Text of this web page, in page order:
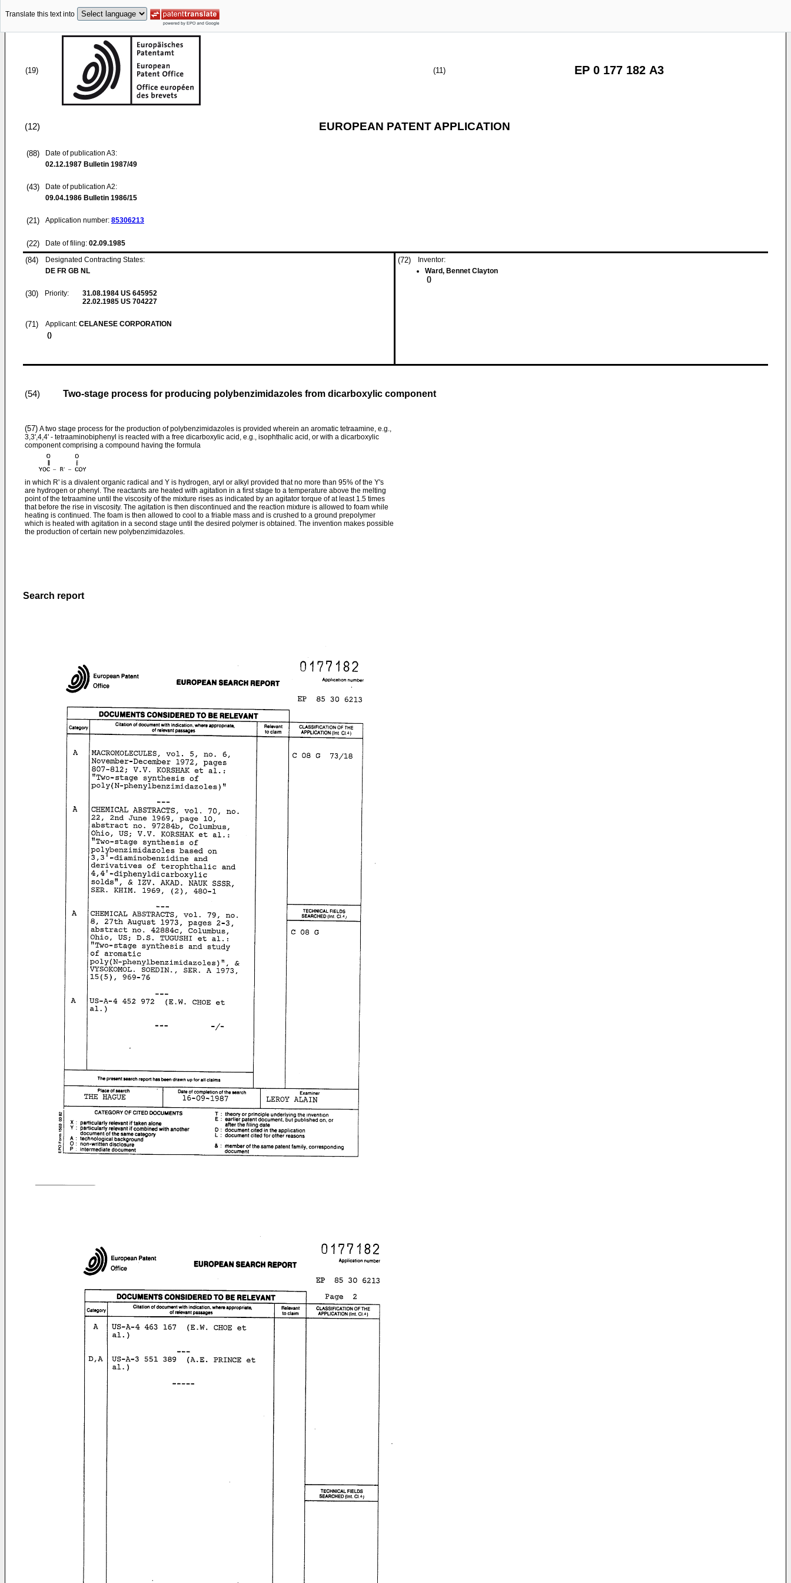
Translate this text into
(19) (11) EP 0 177 182 A3
(12) EUROPEAN PATENT APPLICATION
(88)
Date of publication A3:
02.12.1987 Bulletin 1987/49
(43)
Date of publication A2:
09.04.1986 Bulletin 1986/15
(21) Application number: 85306213
(22) Date of filing: 02.09.1985
(84)
Designated Contracting States:
DE FR GB NL
(30) Priority: 31.08.1984 US 645952
22.02.1985 US 704227
(71) Applicant: CELANESE CORPORATION
()
(72)
Inventor:
Ward, Bennet Clayton
()
(54) Two-stage process for producing polybenzimidazoles from dicarboxylic component
(57) A two stage process for the production of polybenzimidazoles is provided wherein an aromatic tetraamine, e.g.,
3,3',4,4' - tetraaminobiphenyl is reacted with a free dicarboxylic acid, e.g., isophthalic acid, or with a dicarboxylic
component comprising a compound having the formula
in which R' is a divalent organic radical and Y is hydrogen, aryl or alkyl provided that no more than 95% of the Y's
are hydrogen or phenyl. The reactants are heated with agitation in a first stage to a temperature above the melting
point of the tetraamine until the viscosity of the mixture rises as indicated by an agitator torque of at least 1.5 times
that before the rise in viscosity. The agitation is then discontinued and the reaction mixture is allowed to foam while
heating is continued. The foam is then allowed to cool to a friable mass and is crushed to a ground prepolymer
which is heated with agitation in a second stage until the desired polymer is obtained. The invention makes possible
the production of certain new polybenzimidazoles.
Search report